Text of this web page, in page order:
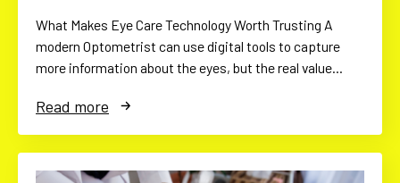
What Makes Eye Care Technology Worth Trusting A
modern Optometrist can use digital tools to capture
more information about the eyes, but the real value…
Read more